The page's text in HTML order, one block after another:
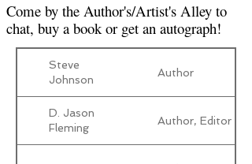
Come by the Author's/Artist's Alley to
chat, buy a book or get an autograph!
Steve
Johnson
Author
D. Jason
Fleming
Author, Editor